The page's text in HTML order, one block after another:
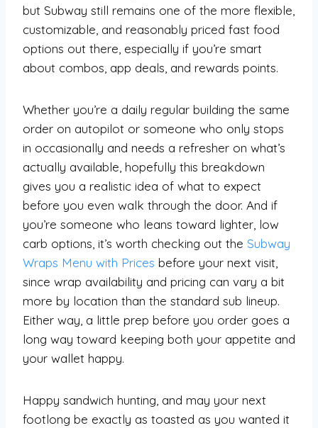
but Subway still remains one of the more flexible,
customizable, and reasonably priced fast food
options out there, especially if you’re smart
about combos, app deals, and rewards points.
Whether you’re a daily regular building the same
order on autopilot or someone who only stops
in occasionally and needs a refresher on what’s
actually available, hopefully this breakdown
gives you a realistic idea of what to expect
before you even walk through the door. And if
you’re someone who leans toward lighter, low
carb options, it’s worth checking out the Subway
Wraps Menu with Prices before your next visit,
since wrap availability and pricing can vary a bit
more by location than the standard sub lineup.
Either way, a little prep before you order goes a
long way toward keeping both your appetite and
your wallet happy.
Happy sandwich hunting, and may your next
footlong be exactly as toasted as you wanted it